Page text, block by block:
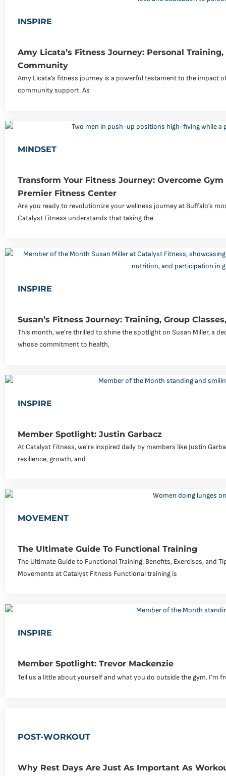
INSPIRE
Amy Licata’s Fitness Journey: Personal
Community
Amy Licata’s fitness journey is a powerful testament to the impact
community support. As
MINDSET
Transform Your Fitness Journey: Overcome
Premier Fitness Center
Are you ready to revolutionize your wellness journey at Buffalo’s
Catalyst Fitness understands that taking the
INSPIRE
Susan’s Fitness Journey: Training, Group
This month, we’re thrilled to shine the spotlight on Susan Miller, a
whose commitment to health,
INSPIRE
Member Spotlight: Justin Garbacz
At Catalyst Fitness, we’re inspired daily by members like Justin
resilience, growth, and
MOVEMENT
The Ultimate Guide To Functional Training
The Ultimate Guide to Functional Training: Benefits, Exercises, and
Movements at Catalyst Fitness Functional training is
INSPIRE
Member Spotlight: Trevor Mackenzie
Tell us a little about yourself and what you do outside the gym. I’m
POST-WORKOUT
Why Rest Days Are Just As Important As